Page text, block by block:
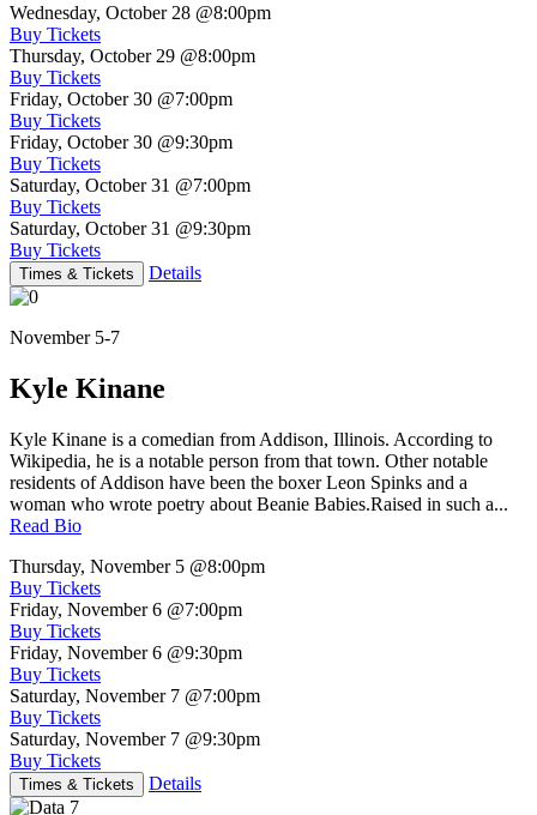
Wednesday, October 28 @8:00pm
Buy Tickets
Thursday, October 29 @8:00pm
Buy Tickets
Friday, October 30 @7:00pm
Buy Tickets
Friday, October 30 @9:30pm
Buy Tickets
Saturday, October 31 @7:00pm
Buy Tickets
Saturday, October 31 @9:30pm
Buy Tickets
Times & Tickets Details
November 5-7
Kyle Kinane
Kyle Kinane is a comedian from Addison, Illinois. According to
Wikipedia, he is a notable person from that town. Other notable
residents of Addison have been the boxer Leon Spinks and a
woman who wrote poetry about Beanie Babies.Raised in such a...
Read Bio
Thursday, November 5 @8:00pm
Buy Tickets
Friday, November 6 @7:00pm
Buy Tickets
Friday, November 6 @9:30pm
Buy Tickets
Saturday, November 7 @7:00pm
Buy Tickets
Saturday, November 7 @9:30pm
Buy Tickets
Times & Tickets Details